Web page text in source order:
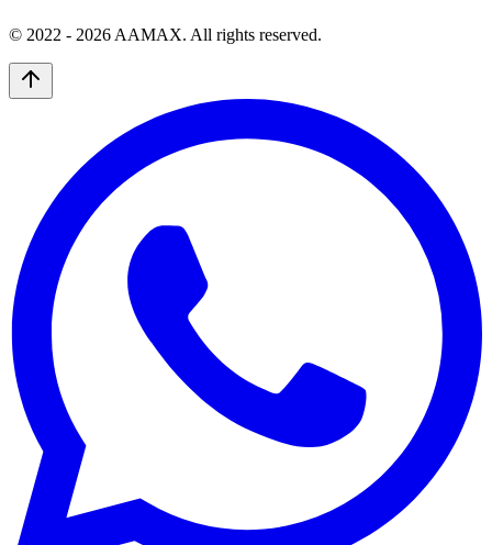
© 2022 - 2026 AAMAX. All rights reserved.